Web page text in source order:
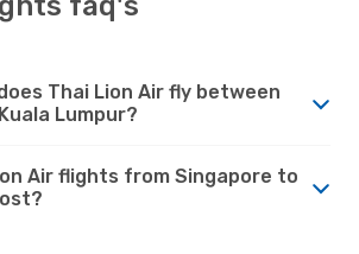
Thai Lion Air fly between
Lumpur?
Air flights from Singapore to